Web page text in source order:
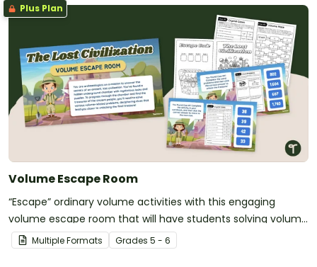
Plus Plan
Volume Escape Room
“Escape” ordinary volume activities with this engaging
volume escape room that will have students solving volume
challenges on a quest for a lost civilization.
Multiple Formats Grades 5 - 6